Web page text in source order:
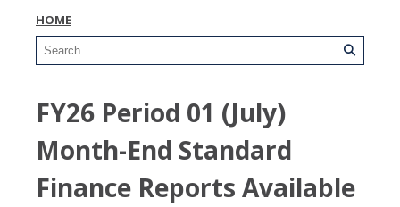
HOME
FY26 Period 01 (July)
Month-End Standard
Finance Reports Available